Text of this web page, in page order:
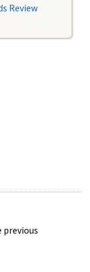
Review
previous